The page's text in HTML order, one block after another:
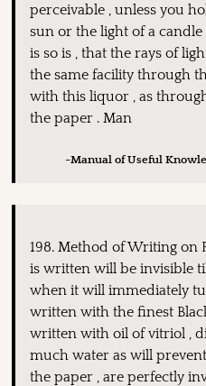
perceivable , unless you
sun or the light of a
is so is , that the rays of
the same facility through
with this liquor , as
the paper . Man
~Manual of Useful
198. Method of Writing on
is written will be invisible
when it will immediately
written with the finest
written with oil of vitriol ,
much water as will
the paper , are perfectly